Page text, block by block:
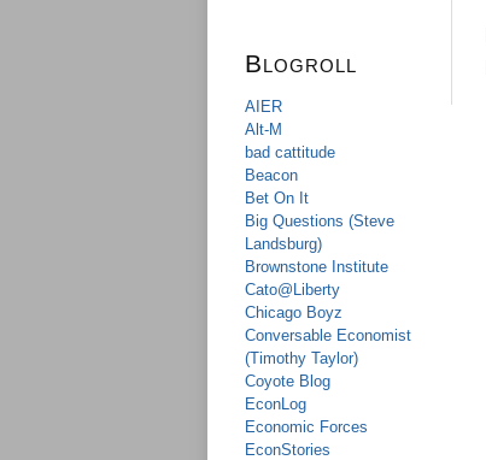
Blogroll
AIER
Alt-M
bad cattitude
Beacon
Bet On It
Big Questions (Steve
Landsburg)
Brownstone Institute
Cato@Liberty
Chicago Boyz
Conversable Economist
(Timothy Taylor)
Coyote Blog
EconLog
Economic Forces
EconStories